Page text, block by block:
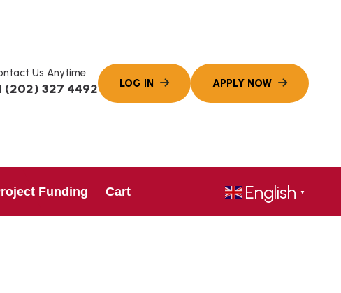
Us Anytime
(202) 327 4492
Funding Cart English ▼